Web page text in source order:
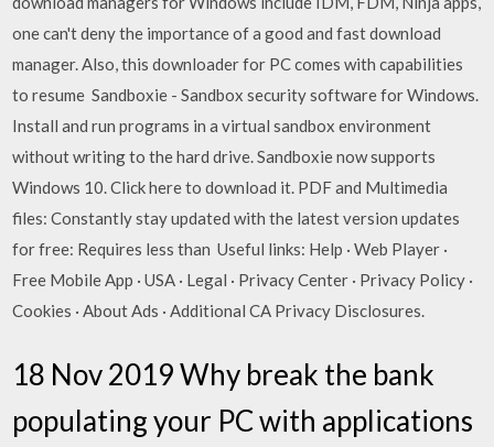
one can't deny the importance of a good and fast download
manager. Also, this downloader for PC comes with capabilities
to resume Sandboxie - Sandbox security software for Windows.
Install and run programs in a virtual sandbox environment
without writing to the hard drive. Sandboxie now supports
Windows 10. Click here to download it. PDF and Multimedia
files: Constantly stay updated with the latest version updates
for free: Requires less than Useful links: Help · Web Player ·
Free Mobile App · USA · Legal · Privacy Center · Privacy Policy ·
Cookies · About Ads · Additional CA Privacy Disclosures.
18 Nov 2019 Why break the bank
populating your PC with applications